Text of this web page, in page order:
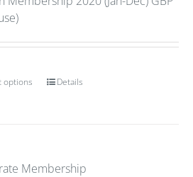
options Details
Membership